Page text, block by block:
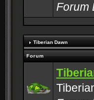
Forum
Tiberian Dawn
Forum